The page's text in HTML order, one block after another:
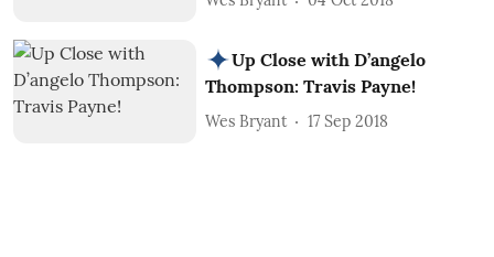
Up Close with D’angelo
Thompson: Travis Payne!
Wes Bryant 17 Sep 2018